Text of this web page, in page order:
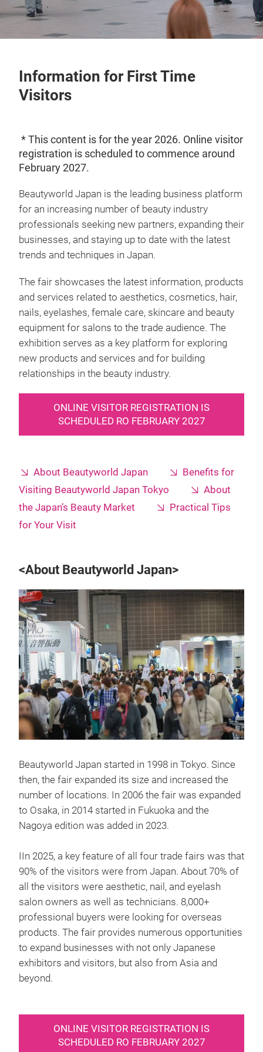
Information for First Time
Visitors
* This content is for the year 2026. Online visitor
registration is scheduled to commence around
February 2027.
Beautyworld Japan is the leading business platform
for an increasing number of beauty industry
professionals seeking new partners, expanding their
businesses, and staying up to date with the latest
trends and techniques in Japan.
The fair showcases the latest information, products
and services related to aesthetics, cosmetics, hair,
nails, eyelashes, female care, skincare and beauty
equipment for salons to the trade audience. The
exhibition serves as a key platform for exploring
new products and services and for building
relationships in the beauty industry.
ONLINE VISITOR REGISTRATION IS
SCHEDULED RO FEBRUARY 2027
About Beautyworld Japan
Benefits for
Visiting Beautyworld Japan Tokyo
About
the Japan’s Beauty Market
Practical Tips
for Your Visit
<About Beautyworld Japan>
Beautyworld Japan started in 1998 in Tokyo. Since
then, the fair expanded its size and increased the
number of locations. In 2006 the fair was expanded
to Osaka, in 2014 started in Fukuoka and the
Nagoya edition was added in 2023.
IIn 2025, a key feature of all four trade fairs was that
90% of the visitors were from Japan. About 70% of
all the visitors were aesthetic, nail, and eyelash
salon owners as well as technicians. 8,000+
professional buyers were looking for overseas
products. The fair provides numerous opportunities
to expand businesses with not only Japanese
exhibitors and visitors, but also from Asia and
beyond.
ONLINE VISITOR REGISTRATION IS
SCHEDULED RO FEBRUARY 2027